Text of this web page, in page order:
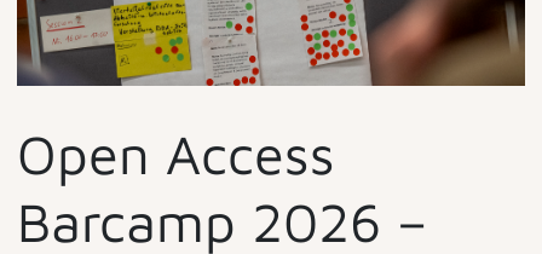
Open Access
Barcamp 2026 –